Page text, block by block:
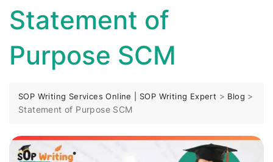
Statement of
Purpose SCM
SOP Writing Services Online | SOP Writing Expert > Blog >
Statement of Purpose SCM